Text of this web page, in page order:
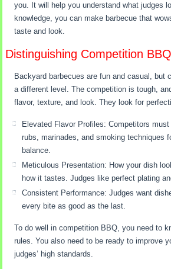
you. It will help you understand what judges
knowledge, you can make barbecue that
taste and look.
Distinguishing Competition BBQ
Backyard barbecues are fun and casual, but
a different level. The competition is tough,
flavor, texture, and look. They look for
Elevated Flavor Profiles: Competitors
rubs, marinades, and smoking techniques
balance.
Meticulous Presentation: How your dish
how it tastes. Judges like perfect plating
Consistent Performance: Judges want
every bite as good as the last.
To do well in competition BBQ, you need to
rules. You also need to be ready to improve
judges’ high standards.